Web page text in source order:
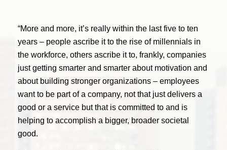
“More and more, it’s really within the last five to ten
years – people ascribe it to the rise of millennials in
the workforce, others ascribe it to, frankly, companies
just getting smarter and smarter about motivation and
about building stronger organizations – employees
want to be part of a company, not that just delivers a
good or a service but that is committed to and is
helping to accomplish a bigger, broader societal
good.